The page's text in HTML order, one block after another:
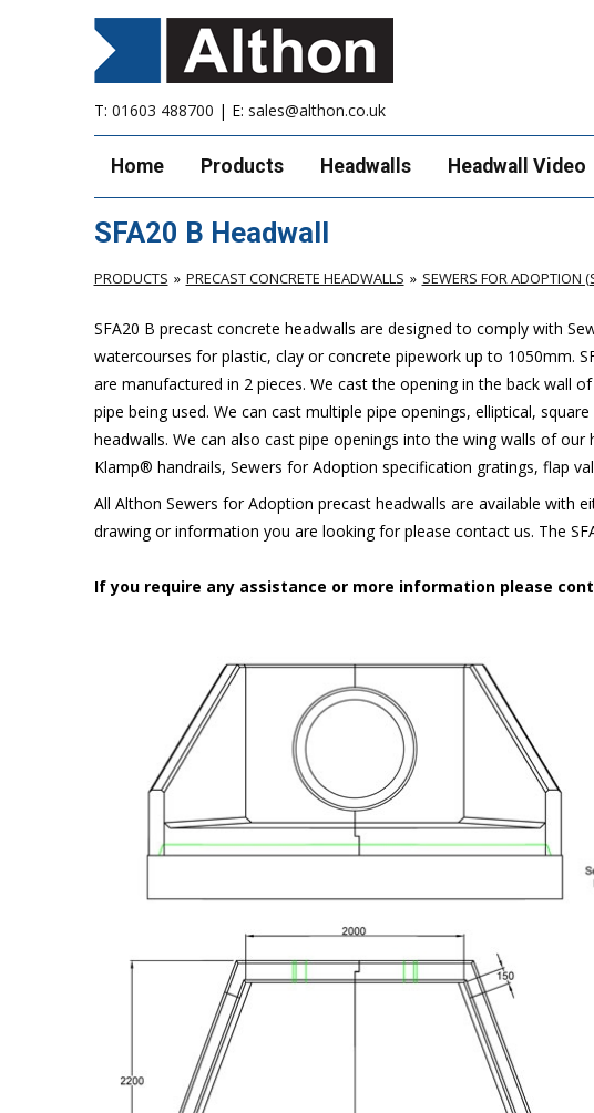
T: 01603 488700 | E: sales@althon.co.uk
Home Products Headwalls Headwall Video
SFA20 B Headwall
PRODUCTS PRECAST CONCRETE HEADWALLS SEWERS FOR ADOPTION
SFA20 B precast concrete headwalls are designed to comply with
watercourses for plastic, clay or concrete pipework up to 1050mm.
are manufactured in 2 pieces. We cast the opening in the back wall
pipe being used. We can cast multiple pipe openings, elliptical,
headwalls. We can also cast pipe openings into the wing walls of
Klamp® handrails, Sewers for Adoption specification gratings, flap
All Althon Sewers for Adoption precast headwalls are available with
drawing or information you are looking for please contact us. The
If you require any assistance or more information please